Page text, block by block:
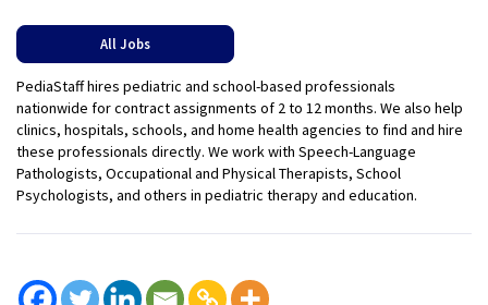
All Jobs
PediaStaff hires pediatric and school-based professionals
nationwide for contract assignments of 2 to 12 months. We also help
clinics, hospitals, schools, and home health agencies to find and hire
these professionals directly. We work with Speech-Language
Pathologists, Occupational and Physical Therapists, School
Psychologists, and others in pediatric therapy and education.